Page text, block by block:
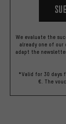
We evaluate the
already one of
adapt the
*Valid for 30 days
€. The